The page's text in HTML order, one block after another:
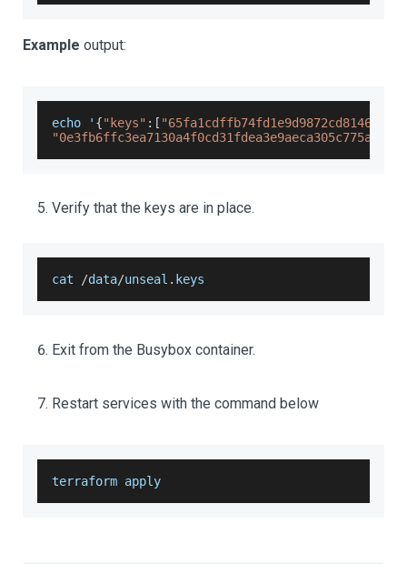
Example output:
echo ' {"keys" : [
Verify that the keys are in place.
cat /data/unseal . keys
Exit from the Busybox container.
Restart services with the command below
terraform apply